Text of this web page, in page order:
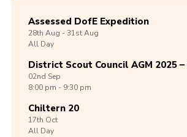
Assessed DofE Expedition
28th Aug -31stAug
All Day
District Scout Council AGM 2025 –
02nd Sep
8:00 pm - 9:30 pm
Chiltern 20
17th Oct
All Day